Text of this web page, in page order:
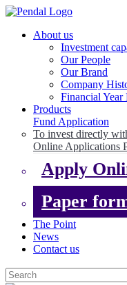
About us
Investment
Our People
Our Brand
Company
Financial Year
Products
Fund Application
To invest directly
Online Applications
Apply
Paper
The Point
News
Contact us